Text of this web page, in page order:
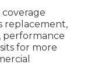
replacement,
performance
for more